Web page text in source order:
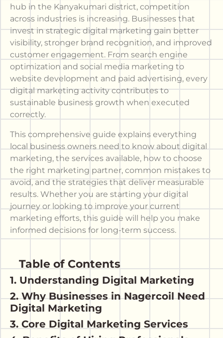
hub in the Kanyakumari district, competition
across industries is increasing. Businesses that
invest in strategic digital marketing gain better
visibility, stronger brand recognition, and improved
customer engagement. From search engine
optimization and social media marketing to
website development and paid advertising, every
digital marketing activity contributes to
sustainable business growth when executed
correctly.
This comprehensive guide explains everything
local business owners need to know about digital
marketing, the services available, how to choose
the right marketing partner, common mistakes to
avoid, and the strategies that deliver measurable
results. Whether you are starting your digital
journey or looking to improve your current
marketing efforts, this guide will help you make
informed decisions for long-term success.
Table of Contents
1. Understanding Digital Marketing
2. Why Businesses in Nagercoil Need
Digital Marketing
3. Core Digital Marketing Services